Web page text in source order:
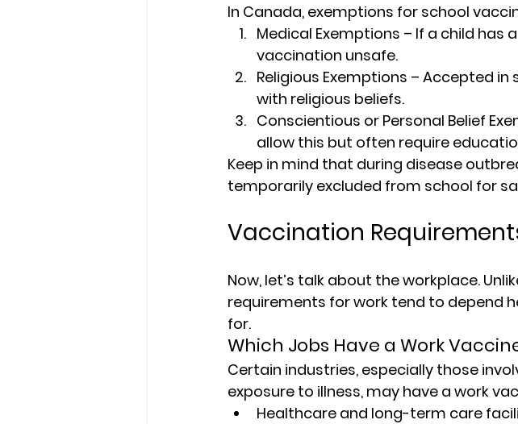
In Canada, exemptions for school
Medical Exemptions – If a child has
vaccination unsafe.
Religious Exemptions – Accepted in
with religious beliefs.
Conscientious or Personal Belief
allow this but often require
Keep in mind that during disease
temporarily excluded from school for
Vaccination
Now, let’s talk about the workplace.
requirements for work tend to depend
for.
Which Jobs Have a Work
Certain industries, especially those
exposure to illness, may have a work
Healthcare and long-term care